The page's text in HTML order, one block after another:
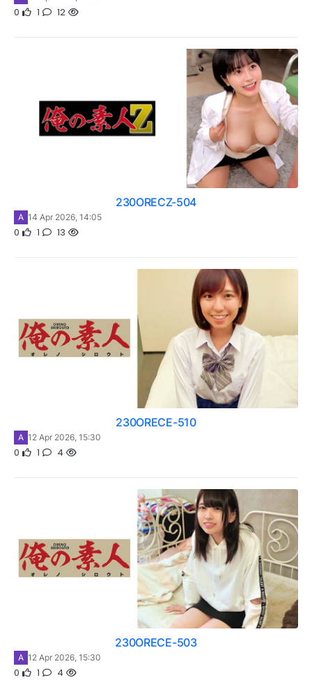
0 1 12
230ORECZ-504
A 14 Apr 2026, 14:05
0 1 13
230ORECE-510
A 12 Apr 2026, 15:30
0 1 4
230ORECE-503
A 12 Apr 2026, 15:30
0 1 4